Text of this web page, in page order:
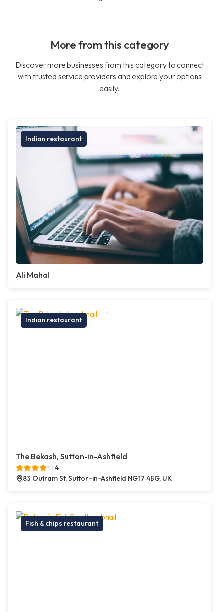
More from this category
Discover more businesses from this category to connect
with trusted service providers and explore your options
easily.
Indian restaurant
Ali Mahal
Indian restaurant
The Bekash, Sutton-in-Ashfield
4
83 Outram St, Sutton-in-Ashfield NG17 4BG, UK
Fish & chips restaurant